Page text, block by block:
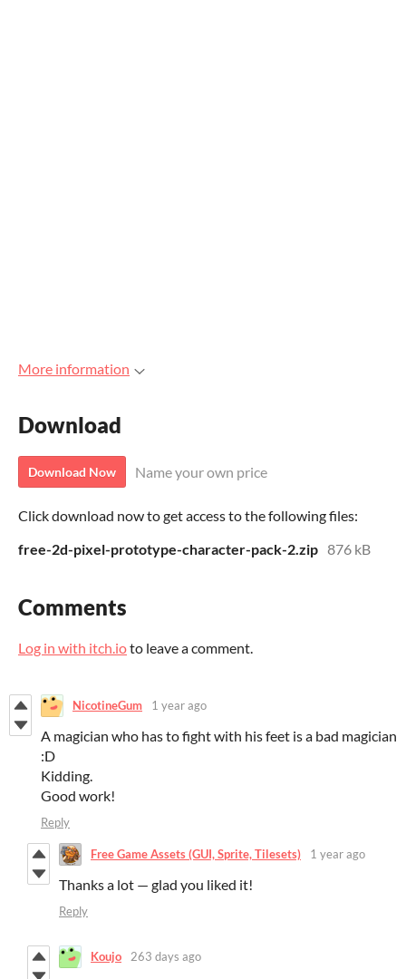
More information
Download
Download Now Name your own price
Click download now to get access to the following files:
free-2d-pixel-prototype-character-pack-2.zip 876 kB
Comments
Log in with itch.ioto leave a comment.
NicotineGum 1 year ago
A magician who has to fight with his feet is a bad magician
:D
Kidding.
Good work!
Reply
Free Game Assets (GUI, Sprite, Tilesets) 1 year ago
Thanks a lot — glad you liked it!
Reply
Koujo 263 days ago